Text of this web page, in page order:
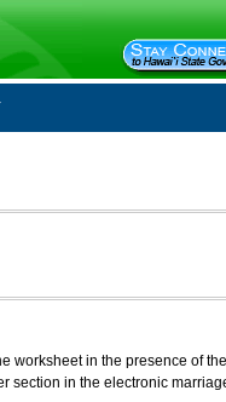
worksheet in the presence of
section in the electronic